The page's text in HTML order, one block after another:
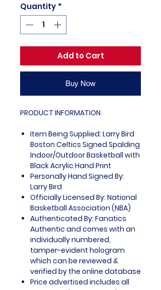
Quantity *
Add to Cart
Buy Now
PRODUCT INFORMATION
Item Being Supplied: Larry Bird
Boston Celtics Signed Spalding
Indoor/Outdoor Basketball with
Black Acrylic Hand Print
Personally Hand Signed By:
Larry Bird
Officially Licensed By: National
Basketball Association (NBA)
Authenticated By: Fanatics
Authentic and comes with an
individually numbered,
tamper-evident hologram
which can be reviewed &
verified by the online database
Price advertised includes all